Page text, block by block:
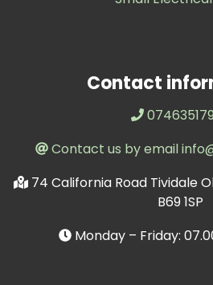
Contact
Contact us by email
74 California Road Tividale
B69 1SP
Monday – Friday: